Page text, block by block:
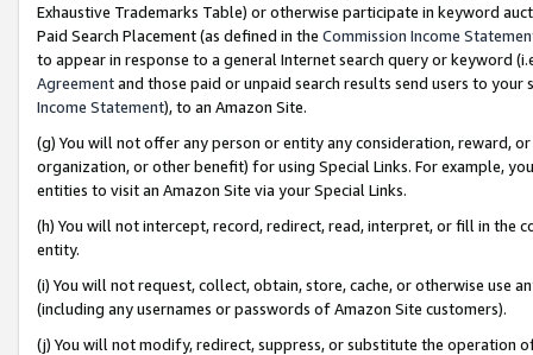
Exhaustive Trademarks Table) or otherwise participate in keyword
Paid Search Placement (as defined in the Commission Income
to appear in response to a general Internet search query or keyword
Agreementand those paid or unpaid search results send users to
Income Statement), to an Amazon Site.
(g) You will not offer any person or entity any consideration, reward,
organization, or other benefit) for using Special Links. For example,
entities to visit an Amazon Site via your Special Links.
(h) You will not intercept, record, redirect, read, interpret, or fill in
entity.
(i) You will not request, collect, obtain, store, cache, or otherwise use
(including any usernames or passwords of Amazon Site customers).
(j) You will not modify, redirect, suppress, or substitute the operation